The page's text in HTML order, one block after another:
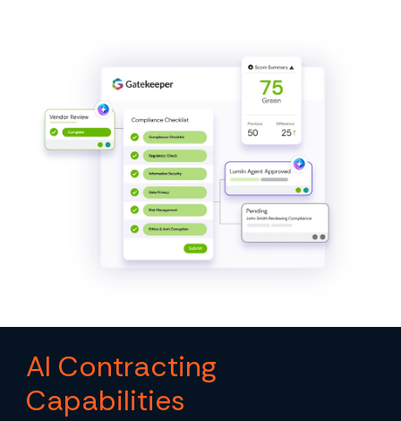
AI Contracting
Capabilities